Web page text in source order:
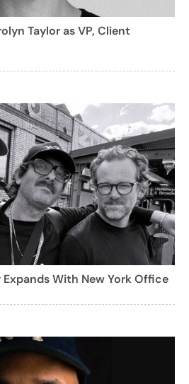
Taylor as VP, Client
Expands With New York Office